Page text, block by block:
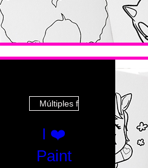
Múltiples fechas
I ❤️
Paint